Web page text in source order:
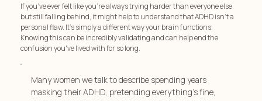
If you’ve ever felt like you're always trying harder than everyone else
but still falling behind, it might help to understand that ADHD isn't a
personal flaw. It's simply a different way your brain functions.
Knowing this can be incredibly validating and can help end the
confusion you've lived with for so long.
Many women we talk to describe spending years
masking their ADHD, pretending everything’s fine,